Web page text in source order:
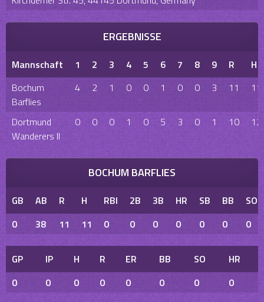
ERGEBNISSE
Mannschaft 1 2 3 4 5 6 7 8 9 R
H
Bochum
Barflies
4 2 1 0 0 1 0 0 3 11 11
Dortmund
Wanderers II
0 0 0 1 0 5 3 0 1 10 12
BOCHUM BARFLIES
GB AB R H RBI 2B 3B HR SB BB
SO
0
38 11 11 0 0 0 0 0 0 0
GP IP H R ER BB SO
HR
0
0 0 0 0 0 0 0